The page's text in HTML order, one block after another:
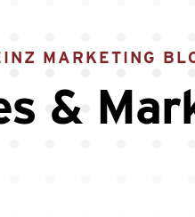
MARKETING
&